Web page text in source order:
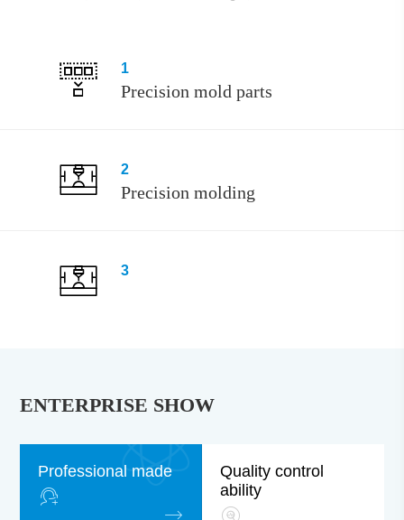
1
Precision mold parts
2
Precision molding
3
ENTERPRISE SHOW
Professional made
Quality control
ability